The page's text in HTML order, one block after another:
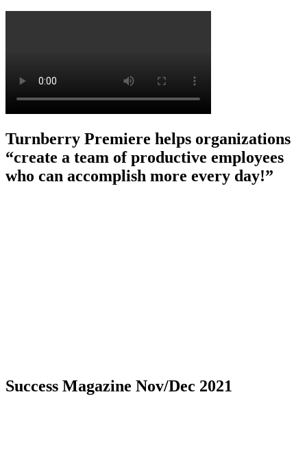
Turnberry Premiere helps organizations
“create a team of productive employees
who can accomplish more every day!”
Success Magazine Nov/Dec 2021